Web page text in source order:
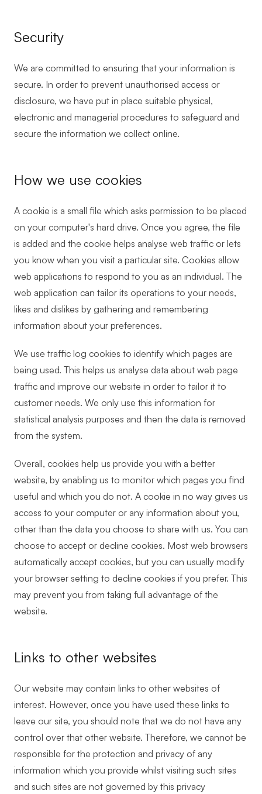
Security
We are committed to ensuring that your information is
secure. In order to prevent unauthorised access or
disclosure, we have put in place suitable physical,
electronic and managerial procedures to safeguard and
secure the information we collect online.
How we use cookies
A cookie is a small file which asks permission to be placed
on your computer's hard drive. Once you agree, the file
is added and the cookie helps analyse web traffic or lets
you know when you visit a particular site. Cookies allow
web applications to respond to you as an individual. The
web application can tailor its operations to your needs,
likes and dislikes by gathering and remembering
information about your preferences.
We use traffic log cookies to identify which pages are
being used. This helps us analyse data about web page
traffic and improve our website in order to tailor it to
customer needs. We only use this information for
statistical analysis purposes and then the data is removed
from the system.
Overall, cookies help us provide you with a better
website, by enabling us to monitor which pages you find
useful and which you do not. A cookie in no way gives us
access to your computer or any information about you,
other than the data you choose to share with us. You can
choose to accept or decline cookies. Most web browsers
automatically accept cookies, but you can usually modify
your browser setting to decline cookies if you prefer. This
may prevent you from taking full advantage of the
website.
Links to other websites
Our website may contain links to other websites of
interest. However, once you have used these links to
leave our site, you should note that we do not have any
control over that other website. Therefore, we cannot be
responsible for the protection and privacy of any
information which you provide whilst visiting such sites
and such sites are not governed by this privacy